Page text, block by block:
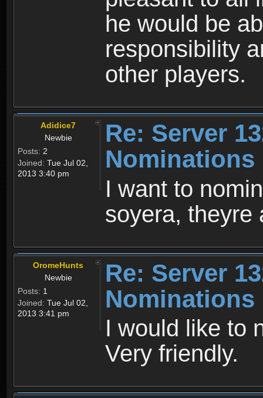
he would be
responsibility
other players.
Adidice7
Newbie
Posts: 2
Joined: Tue Jul 02,
2013 3:40 pm
Re: Server
Nominations
I want to
soyera, theyre
OromeHunts
Newbie
Posts: 1
Joined: Tue Jul 02,
2013 3:41 pm
Re: Server
Nominations
I would like to
Very friendly.